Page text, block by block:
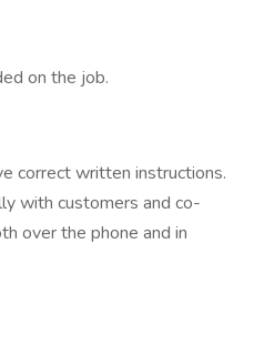
on the job.
correct written instructions.
with customers and co-
over the phone and in